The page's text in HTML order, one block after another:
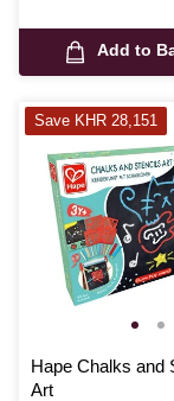
Add to
Hape Chalks and
Art
Save KHR 28,151